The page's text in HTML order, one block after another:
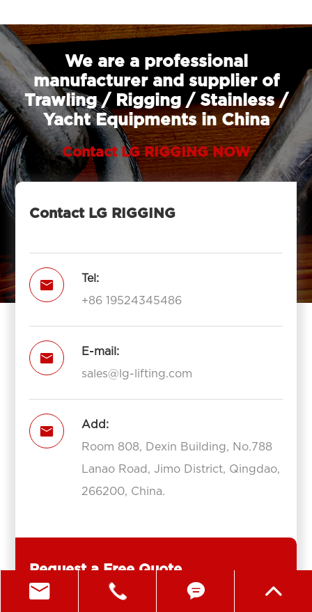
We are a professional
manufacturer and supplier of
Trawling / Rigging / Stainless /
Yacht Equipments in China
Contact LG RIGGING NOW
Contact LG RIGGING

Tel:
+86 19524345486

E-mail:
sales@lg-lifting.com

Add:
Room 808, Dexin Building, No.788
Lanao Road, Jimo District, Qingdao,
266200, China.
Request a Free Quote
   